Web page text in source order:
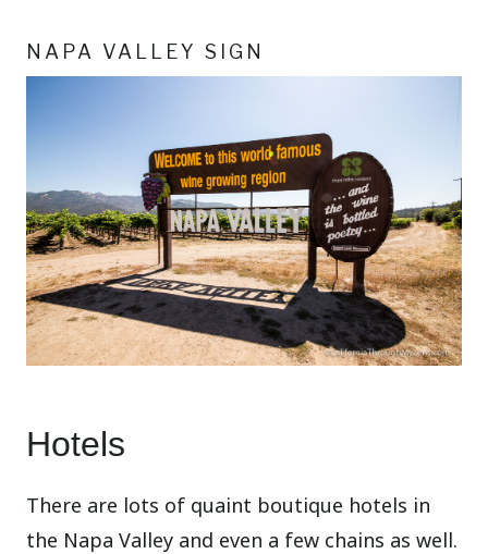
NAPA VALLEY SIGN
Hotels
There are lots of quaint boutique hotels in
the Napa Valley and even a few chains as well.